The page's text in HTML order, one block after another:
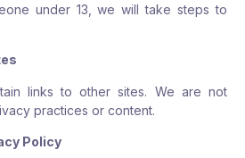
under 13, we will take steps to
links to other sites. We are not
practices or content.
Policy